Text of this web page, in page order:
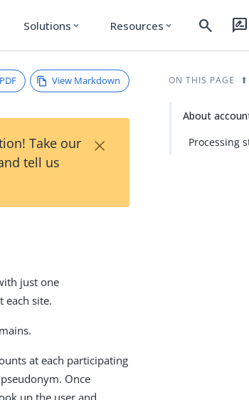
Solutions expand_more Resources expand_more search rate_review
PDF View Markdown
Take our
tell us
×
just one
each site.
at each participating
Once
up the user and
ON THIS PAGE
About
Processing